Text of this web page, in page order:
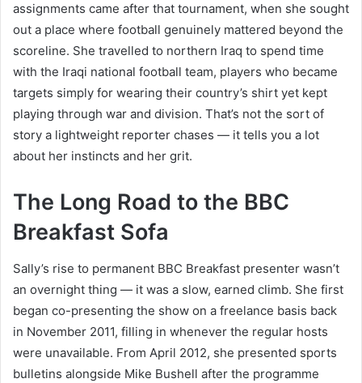
assignments came after that tournament, when she sought
out a place where football genuinely mattered beyond the
scoreline. She travelled to northern Iraq to spend time
with the Iraqi national football team, players who became
targets simply for wearing their country’s shirt yet kept
playing through war and division. That’s not the sort of
story a lightweight reporter chases — it tells you a lot
about her instincts and her grit.
The Long Road to the BBC
Breakfast Sofa
Sally’s rise to permanent BBC Breakfast presenter wasn’t
an overnight thing — it was a slow, earned climb. She first
began co-presenting the show on a freelance basis back
in November 2011, filling in whenever the regular hosts
were unavailable. From April 2012, she presented sports
bulletins alongside Mike Bushell after the programme